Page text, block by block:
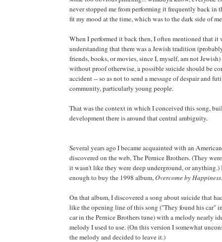
never stopped me from performing it frequently back in
fit my mood at the time, which was to the dark side of
When I performed it back then, I often mentioned that it
understanding that there was a Jewish tradition
friends, books, or movies, since I, myself, am not
without proof otherwise, a possible suicide should be
accident -- so as not to send a message of despair and
community, particularly young people.
That was the context in which I conceived this song,
development there is around that central ambiguity.
Several years ago I became acquainted with an
discovered on the web, The Pernice Brothers. (They
it wasn't like they were deep underground, or
enough to buy the 1998 album,Overcome by Happiness.
On that album, I discovered a song about suicide that
like the opening line of this song ("They found his car"
car in the Pernice Brothers tune) with a melody nearly
melody I used to use. (On this version I somewhat
the melody and decided to leave it.)